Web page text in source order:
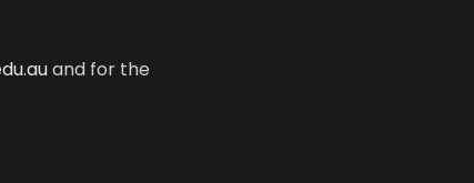
and for the